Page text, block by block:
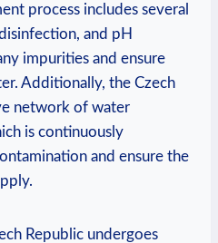
process includes several
and pH
impurities and ensure
Additionally, the Czech
network of water
is continuously
and ensure the
Republic undergoes